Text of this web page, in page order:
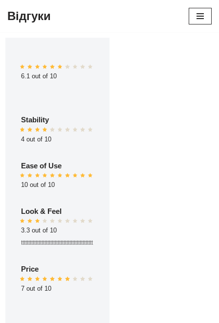
Відгуки
6.1 out of 10
Stability
4 out of 10
Ease of Use
10 out of 10
Look & Feel
3.3 out of 10
ttttttttttttttttttttttttttttttttttttttttttttttttt
Price
7 out of 10